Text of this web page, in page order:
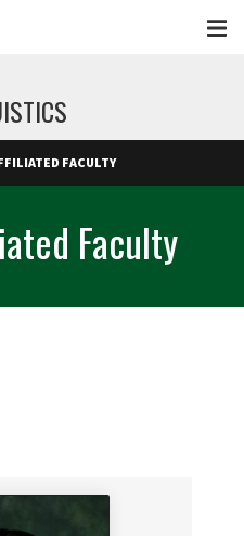
FACULTY
Faculty